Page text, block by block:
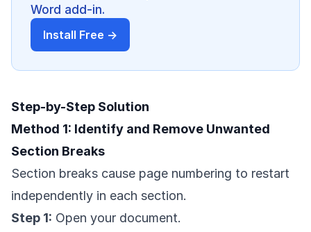
Word add-in.
Install Free →
Step-by-Step Solution
Method 1: Identify and Remove Unwanted
Section Breaks
Section breaks cause page numbering to restart
independently in each section.
Step 1: Open your document.